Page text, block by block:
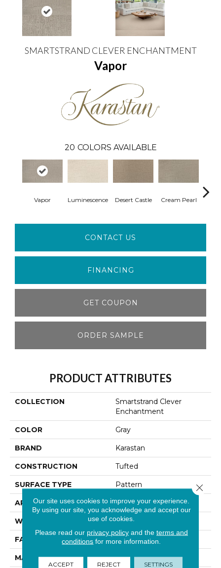
SMARTSTRAND CLEVER ENCHANTMENT
Vapor
20 COLORS AVAILABLE
Vapor Luminescence Desert Castle Cream Pearl
CONTACT US
FINANCING
GET COUPON
ORDER SAMPLE
PRODUCT ATTRIBUTES
COLLECTION
Smartstrand Clever
Enchantment
COLOR Gray
BRAND Karastan
CONSTRUCTION Tufted
SURFACE TYPE Pattern
APPLICATION Residential
WIDTH 12' 0"
FACE WEIGHT 50 Oz/yd2 (1695 G/m2)
MATERIAL SmartStrand
Our site uses cookies to improve your experience.
By using our site, you acknowledge and accept our
use of cookies.
Please read our privacy policyand the terms and
conditions for more information.
ACCEPT REJECT SETTINGS
Close